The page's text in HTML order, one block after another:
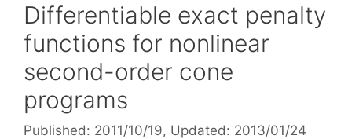
Differentiable exact penalty
functions for nonlinear
second-order cone
programs
Published: 2011/10/19, Updated: 2013/01/24